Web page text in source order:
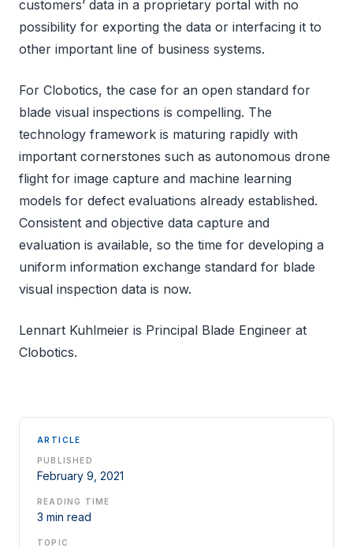
customers’ data in a proprietary portal with no
possibility for exporting the data or interfacing it to
other important line of business systems.
For Clobotics, the case for an open standard for
blade visual inspections is compelling. The
technology framework is maturing rapidly with
important cornerstones such as autonomous drone
flight for image capture and machine learning
models for defect evaluations already established.
Consistent and objective data capture and
evaluation is available, so the time for developing a
uniform information exchange standard for blade
visual inspection data is now.
Lennart Kuhlmeier is Principal Blade Engineer at
Clobotics.
ARTICLE
PUBLISHED
February 9, 2021
READING TIME
3 min read
TOPIC